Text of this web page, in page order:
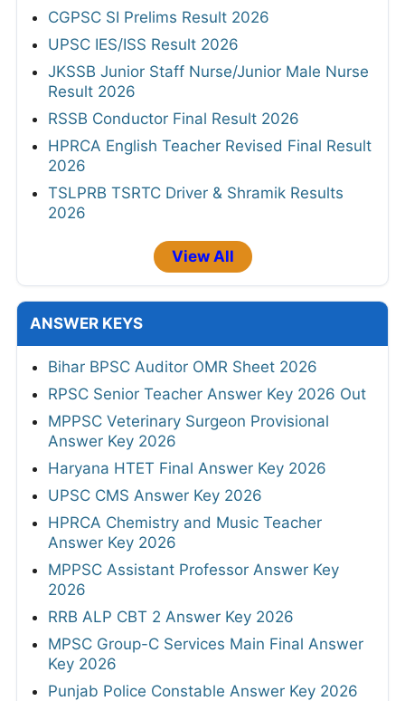
CGPSC SI Prelims Result 2026
UPSC IES/ISS Result 2026
JKSSB Junior Staff Nurse/Junior Male Nurse
Result 2026
RSSB Conductor Final Result 2026
HPRCA English Teacher Revised Final Result
2026
TSLPRB TSRTC Driver & Shramik Results
2026
View All
ANSWER KEYS
Bihar BPSC Auditor OMR Sheet 2026
RPSC Senior Teacher Answer Key 2026 Out
MPPSC Veterinary Surgeon Provisional
Answer Key 2026
Haryana HTET Final Answer Key 2026
UPSC CMS Answer Key 2026
HPRCA Chemistry and Music Teacher
Answer Key 2026
MPPSC Assistant Professor Answer Key
2026
RRB ALP CBT 2 Answer Key 2026
MPSC Group-C Services Main Final Answer
Key 2026
Punjab Police Constable Answer Key 2026